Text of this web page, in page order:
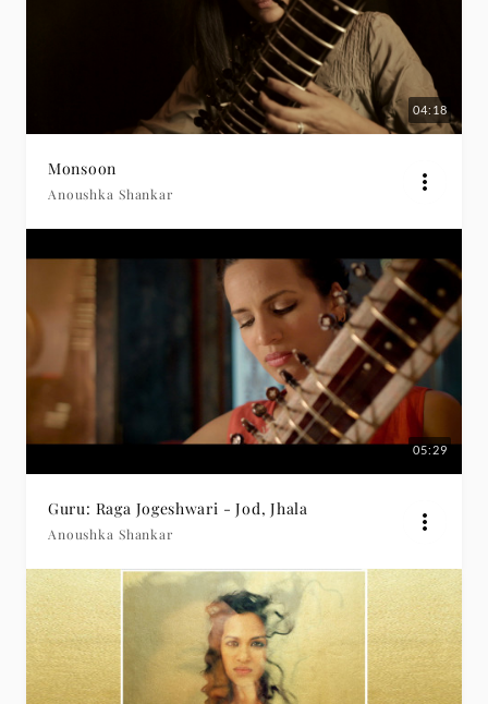
04:18
Monsoon
Anoushka Shankar
05:29
Guru: Raga Jogeshwari - Jod, Jhala
Anoushka Shankar